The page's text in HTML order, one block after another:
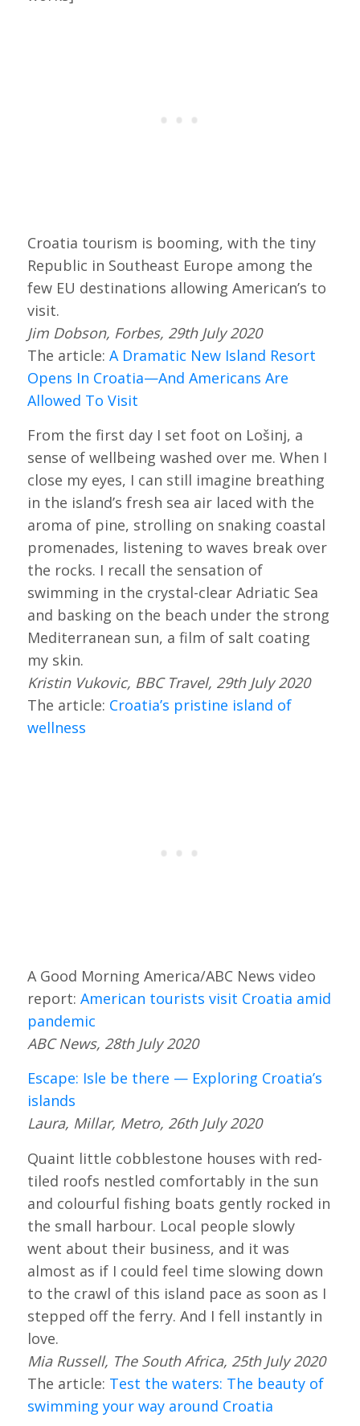
Croatia tourism is booming, with the tiny
Republic in Southeast Europe among the
few EU destinations allowing American’s to
visit.
Jim Dobson, Forbes, 29th July 2020
The article: A Dramatic New Island Resort
Opens In Croatia—And Americans Are
Allowed To Visit
From the first day I set foot on Lošinj, a
sense of wellbeing washed over me. When I
close my eyes, I can still imagine breathing
in the island’s fresh sea air laced with the
aroma of pine, strolling on snaking coastal
promenades, listening to waves break over
the rocks. I recall the sensation of
swimming in the crystal-clear Adriatic Sea
and basking on the beach under the strong
Mediterranean sun, a film of salt coating
my skin.
Kristin Vukovic, BBC Travel, 29th July 2020
The article: Croatia’s pristine island of
wellness
A Good Morning America/ABC News video
report: American tourists visit Croatia amid
pandemic
ABC News, 28th July 2020
Escape: Isle be there — Exploring Croatia’s
islands
Laura, Millar, Metro, 26th July 2020
Quaint little cobblestone houses with red-
tiled roofs nestled comfortably in the sun
and colourful fishing boats gently rocked in
the small harbour. Local people slowly
went about their business, and it was
almost as if I could feel time slowing down
to the crawl of this island pace as soon as I
stepped off the ferry. And I fell instantly in
love.
Mia Russell, The South Africa, 25th July 2020
The article: Test the waters: The beauty of
swimming your way around Croatia